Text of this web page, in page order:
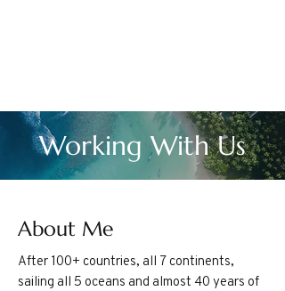
Working With Us
About Me
After 100+ countries, all 7 continents,
sailing all 5 oceans and almost 40 years of